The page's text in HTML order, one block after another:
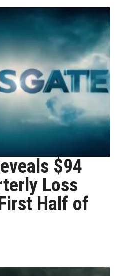
$94
Loss
Half of